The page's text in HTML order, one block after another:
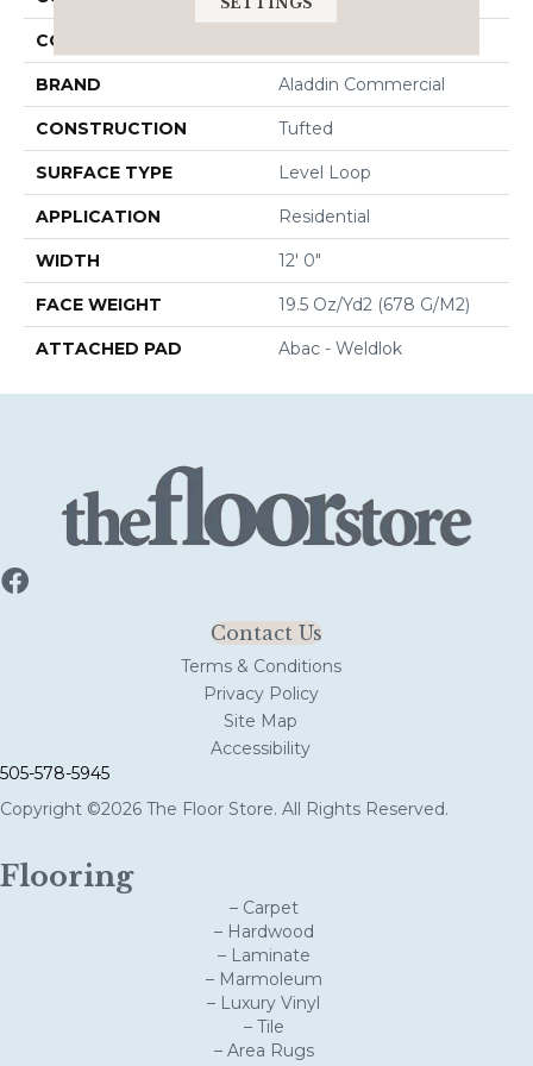
COLOR
BRAND Aladdin Commercial
CONSTRUCTION Tufted
SURFACE TYPE Level Loop
APPLICATION Residential
WIDTH 12' 0"
FACE WEIGHT 19.5 Oz/yd2 (678 G/m2)
ATTACHED PAD Abac - Weldlok
Contact Us
Terms & Conditions
Privacy Policy
Site Map
Accessibility
505-578-5945
Copyright ©2026 The Floor Store. All Rights Reserved.
Flooring
– Carpet
– Hardwood
– Laminate
– Marmoleum
– Luxury Vinyl
– Tile
– Area Rugs